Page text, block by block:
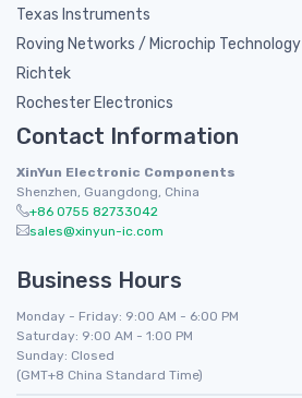
Texas Instruments
Roving Networks / Microchip Technology
Richtek
Rochester Electronics
Contact Information
XinYun Electronic Components
Shenzhen, Guangdong, China
+86 0755 82733042
sales@xinyun-ic.com
Business Hours
Monday - Friday: 9:00 AM - 6:00 PM
Saturday: 9:00 AM - 1:00 PM
Sunday: Closed
(GMT+8 China Standard Time)